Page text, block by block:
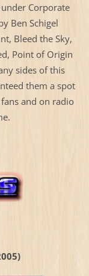
under Corporate
Ben Schigel
Bleed the Sky,
Point of Origin
sides of this
them a spot
and on radio